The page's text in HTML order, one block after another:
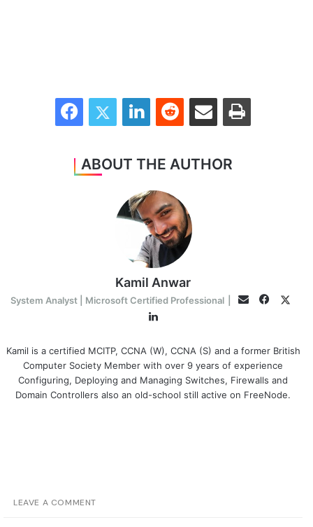
FacebookTwitter LinkedInReddit Share via Email Print
ABOUT THE AUTHOR
Kamil Anwar
System Analyst | Microsoft Certified Professional Email
LinkedIn
Kamil is a certified MCITP, CCNA (W), CCNA (S) and a former British
Computer Society Member with over 9 years of experience
Configuring, Deploying and Managing Switches, Firewalls and
Domain Controllers also an old-school still active on FreeNode.
LEAVE A COMMENT